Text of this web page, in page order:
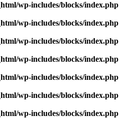
wp-includes/blocks/index.php
wp-includes/blocks/index.php
wp-includes/blocks/index.php
wp-includes/blocks/index.php
wp-includes/blocks/index.php
wp-includes/blocks/index.php
wp-includes/blocks/index.php